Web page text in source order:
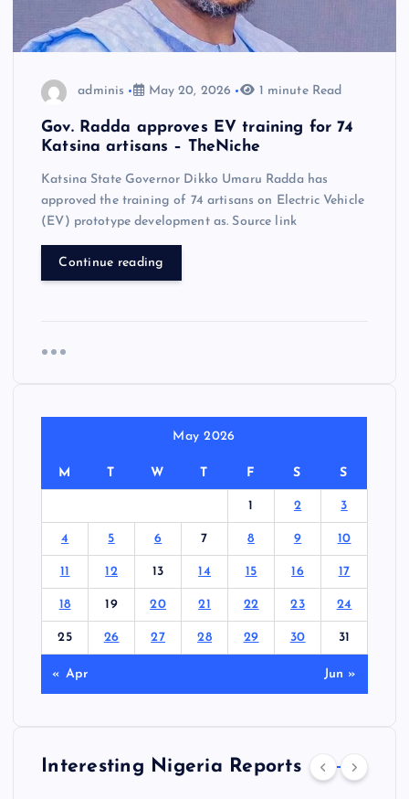
adminis May 20, 2026 1 minute Read
Gov. Radda approves EV training for 74
Katsina artisans – TheNiche
Katsina State Governor Dikko Umaru Radda has
approved the training of 74 artisans on Electric Vehicle
(EV) prototype development as. Source link
Continue reading
May 2026
M T W T F S S
1 2 3
4 5 6 7 8 9 10
11 12 13 14 15 16 17
18 19 20 21 22 23 24
25 26 27 28 29 30 31
« Apr Jun »
Interesting Nigeria Reports